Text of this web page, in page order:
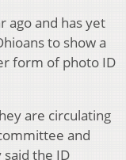
ago and has yet
to show a
form of photo ID
are circulating
and
the ID